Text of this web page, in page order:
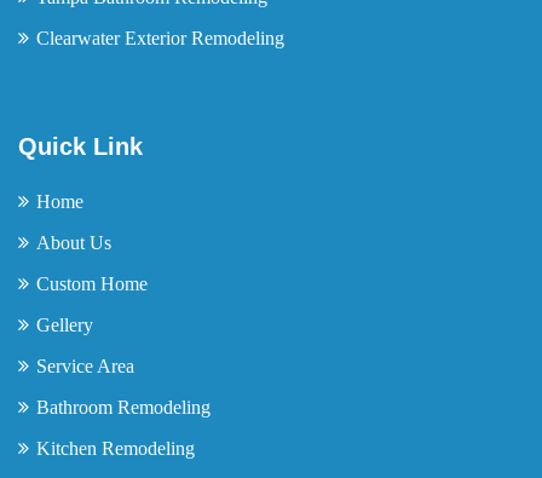
Clearwater Exterior Remodeling
Quick Link
Home
About Us
Custom Home
Gellery
Service Area
Bathroom Remodeling
Kitchen Remodeling